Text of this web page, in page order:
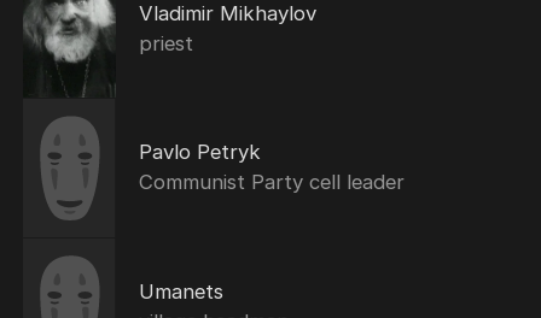
Vladimir Mikhaylov
priest
Pavlo Petryk
Communist Party cell leader
Umanets